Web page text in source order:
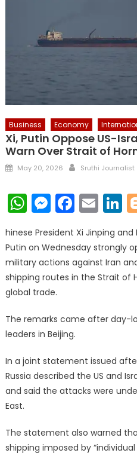
Business Economy
Xi, Putin Oppose US-
Warn Over Strait of
Posted
May 20, 2026 Author
Sruthi Journalist
WhatsApp
hinese President Xi Jinping and
Putin on Wednesday strongly
military actions against Iran
shipping routes in the Strait of
global trade.
The remarks came after day-
leaders in Beijing.
In a joint statement issued
Russia described the US and
and said the attacks were
East.
The statement also warned
shipping imposed by